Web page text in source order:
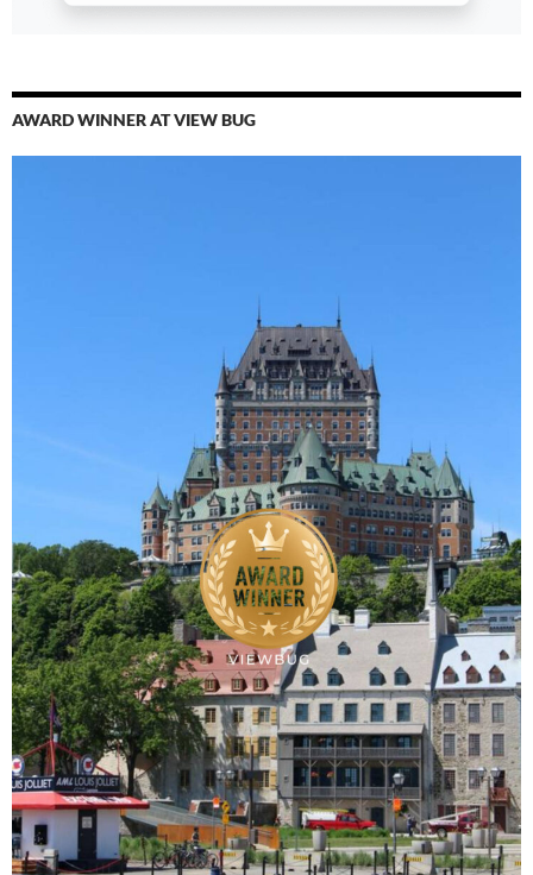
AWARD WINNER AT VIEW BUG